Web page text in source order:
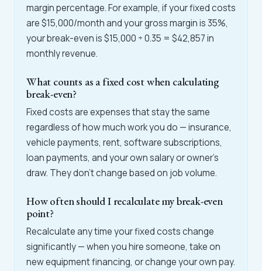
margin percentage. For example, if your fixed costs
are $15,000/month and your gross margin is 35%,
your break-even is $15,000 ÷ 0.35 = $42,857 in
monthly revenue.
What counts as a fixed cost when calculating
break-even?
Fixed costs are expenses that stay the same
regardless of how much work you do — insurance,
vehicle payments, rent, software subscriptions,
loan payments, and your own salary or owner's
draw. They don't change based on job volume.
How often should I recalculate my break-even
point?
Recalculate any time your fixed costs change
significantly — when you hire someone, take on
new equipment financing, or change your own pay.